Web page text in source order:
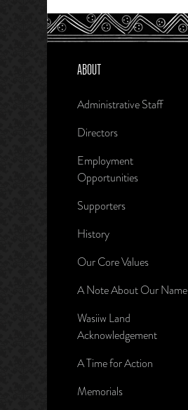
ABOUT
Administrative Staff
Directors
Employment
Opportunities
Supporters
History
Our Core Values
A Note About Our Name
Wasiiw Land
Acknowledgement
A Time for Action
Memorials